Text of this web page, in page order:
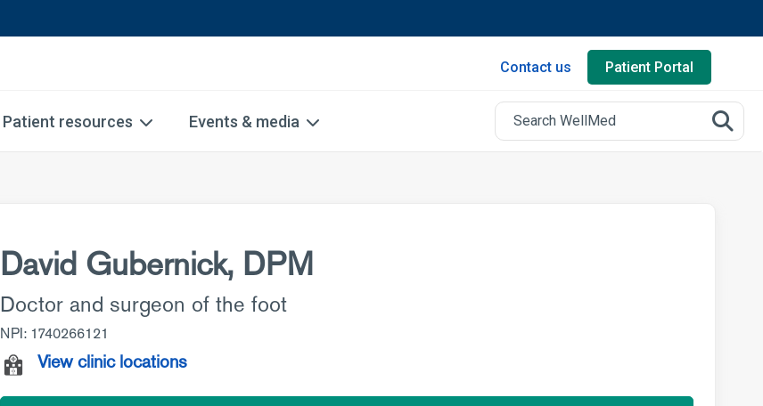
Contact us Patient Portal
Patient resources Events & media
David Gubernick, DPM
Doctor and surgeon of the foot
NPI: 1740266121
View clinic locations